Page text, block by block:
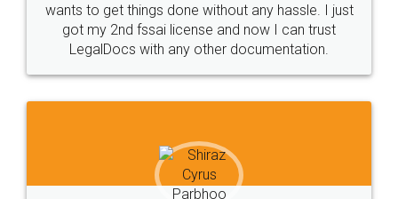
Customers.
Guarantee.
Head Office Email